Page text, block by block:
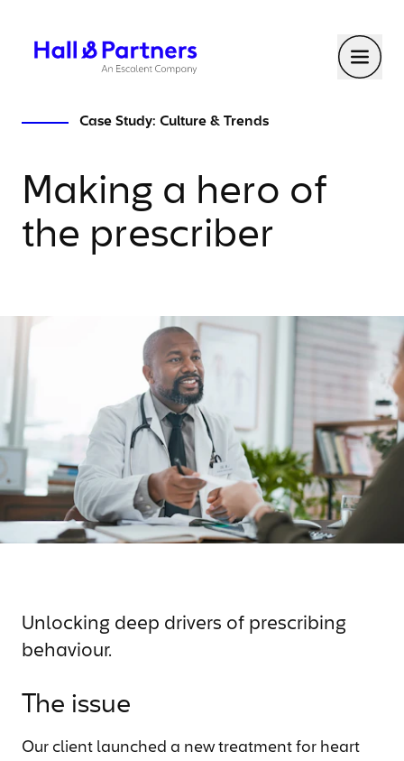
Return to homepage
Case Study: Culture & Trends
Making a hero of
the prescriber
Unlocking deep drivers of prescribing
behaviour.
The issue
Our client launched a new treatment for heart